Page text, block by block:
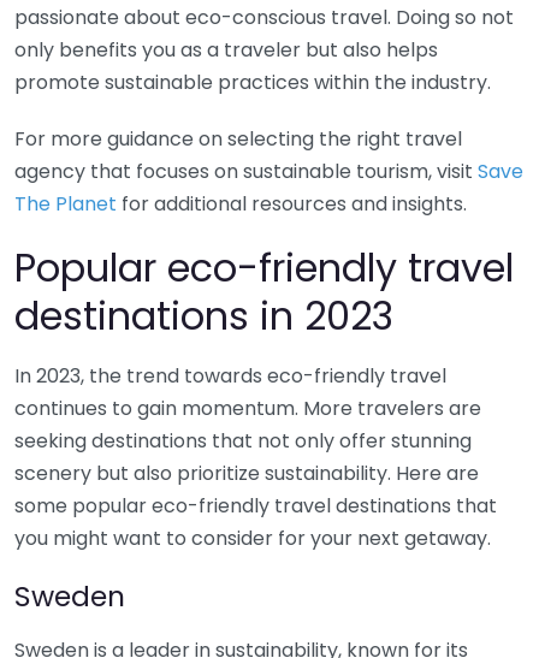
passionate about eco-conscious travel. Doing so not
only benefits you as a traveler but also helps
promote sustainable practices within the industry.
For more guidance on selecting the right travel
agency that focuses on sustainable tourism, visit Save
The Planet for additional resources and insights.
Popular eco-friendly travel
destinations in 2023
In 2023, the trend towards eco-friendly travel
continues to gain momentum. More travelers are
seeking destinations that not only offer stunning
scenery but also prioritize sustainability. Here are
some popular eco-friendly travel destinations that
you might want to consider for your next getaway.
Sweden
Sweden is a leader in sustainability, known for its